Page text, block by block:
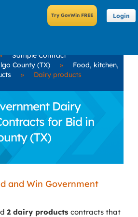
Login
Sample Contract
County (TX) »
Food, kitchen,
» Dairy products
Dairy
for Bid in
(TX)
and Win Government
2 dairy products contracts that